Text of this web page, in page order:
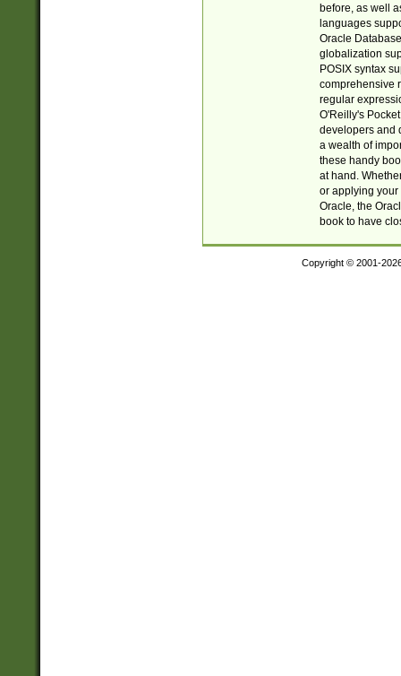
before, as well
languages
Oracle
globalization
POSIX syntax
comprehensive
regular
O'Reilly's
developers and
a wealth of
these handy
at hand.
or applying your
Oracle, the
book to have
Copyright © 2001-